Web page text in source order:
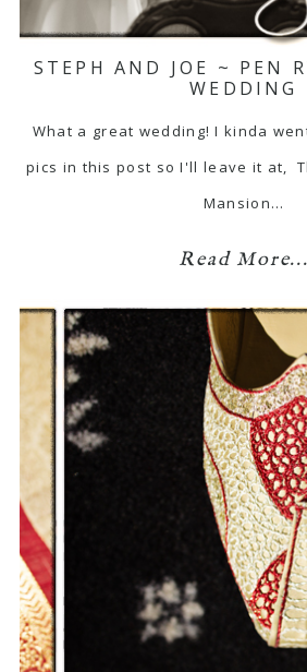
STEPH AND JOE ~ PEN
WEDDING
What a great wedding! I kinda
pics in this post so I'll leave it at,
Mansion…
Read More...